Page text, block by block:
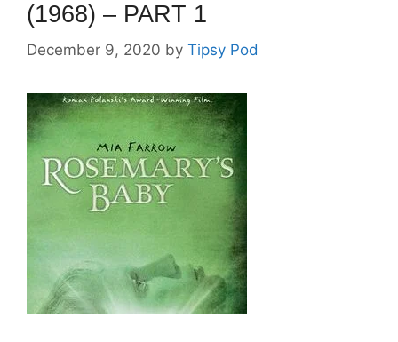
(1968) – PART 1
December 9, 2020 by Tipsy Pod